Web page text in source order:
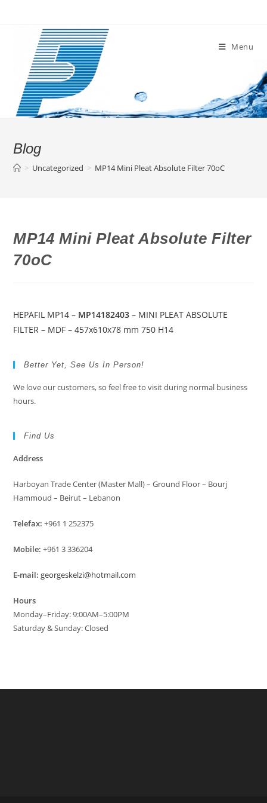
Menu
Blog
> Uncategorized > MP14 Mini Pleat Absolute Filter 70oC
MP14 Mini Pleat Absolute Filter
70oC
HEPAFIL MP14 – MP14182403 – MINI PLEAT ABSOLUTE
FILTER – MDF – 457x610x78 mm 750 H14
Better Yet, See Us In Person!
We love our customers, so feel free to visit during normal business
hours.
Find Us
Address
Harboyan Trade Center (Master Mall) – Ground Floor – Bourj
Hammoud – Beirut – Lebanon
Telefax: +961 1 252375
Mobile: +961 3 336204
E-mail: georgeskelzi@hotmail.com
Hours
Monday–Friday: 9:00AM–5:00PM
Saturday & Sunday: Closed